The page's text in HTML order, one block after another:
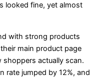
looked fine, yet almost
with strong products
main product page
actually scan.
rate jumped by 12%, and